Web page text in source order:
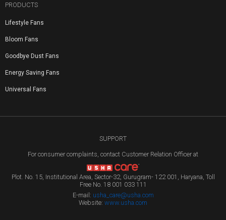
PRODUCTS
Lifestyle Fans
Bloom Fans
Goodbye Dust Fans
Energy Saving Fans
Universal Fans
SUPPORT
For consumer complaints, contact Customer Relation Officer at
Plot. No. 15, Institutional Area, Sector-32, Gurugram- 122 001, Haryana, Toll
Free No. 18 001 033 111
E-mail: usha_care@usha.com
Website: www.usha.com